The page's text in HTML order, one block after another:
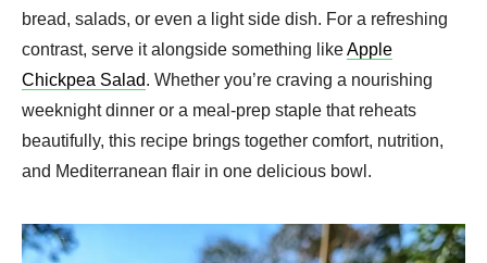
bread, salads, or even a light side dish. For a refreshing
contrast, serve it alongside something likeApple
Chickpea Salad. Whether you’re craving a nourishing
weeknight dinner or a meal-prep staple that reheats
beautifully, this recipe brings together comfort, nutrition,
and Mediterranean flair in one delicious bowl.